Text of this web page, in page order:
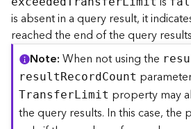
is absent in a query result, it
reached the end of the query
Note When not using the
resultRecordCount
TransferLimit property may
the query results. In this case,